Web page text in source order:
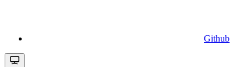
Github